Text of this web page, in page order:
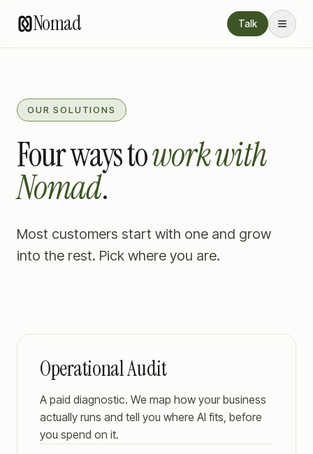
Nomad Talk
OUR SOLUTIONS
Four ways towork with
Nomad.
Most customers start with one and grow
into the rest. Pick where you are.
Operational Audit
A paid diagnostic. We map how your business
actually runs and tell you where AI fits, before
you spend on it.